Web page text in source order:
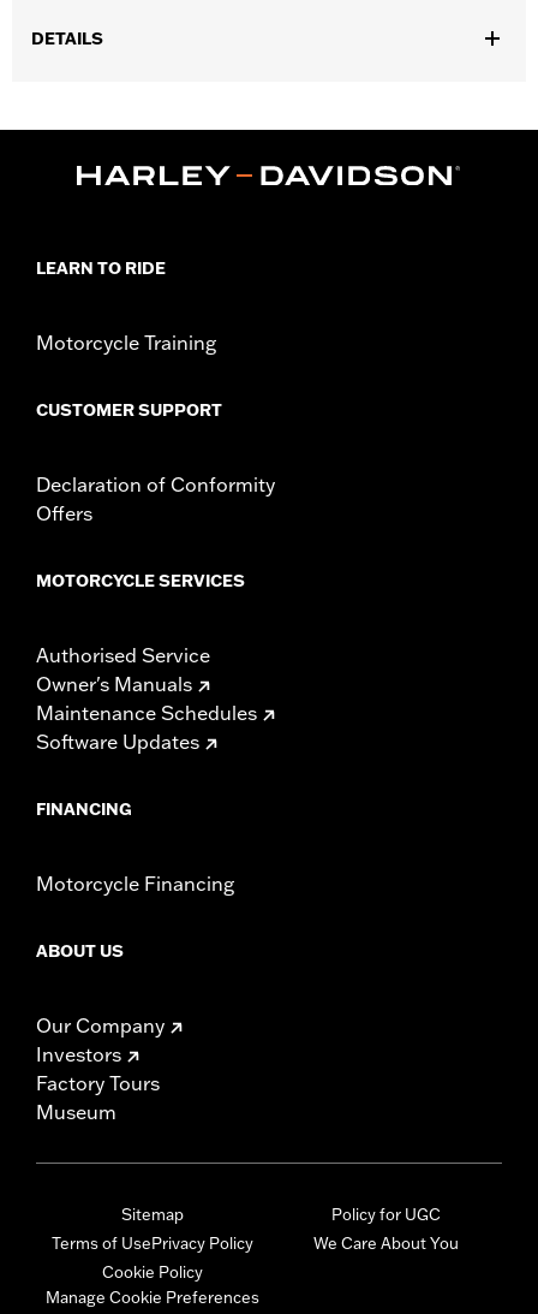
DETAILS
WARRANTY:2 year limited warranty – Go towww.h-
Imported
LEARN TO RIDE
Motorcycle Training
CUSTOMER SUPPORT
Declaration of Conformity
Offers
MOTORCYCLE SERVICES
Authorised Service
Owner's Manuals
Maintenance Schedules
Software Updates
FINANCING
Motorcycle Financing
ABOUT US
Our Company
Investors
Factory Tours
Museum
Sitemap
Terms of UsePrivacy Policy
Cookie Policy
Manage Cookie Preferences
Policy for UGC
We Care About You